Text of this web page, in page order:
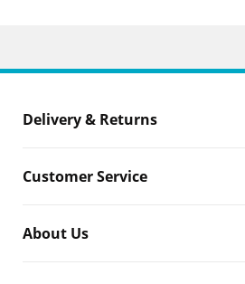
Delivery & Returns
Customer Service
About Us